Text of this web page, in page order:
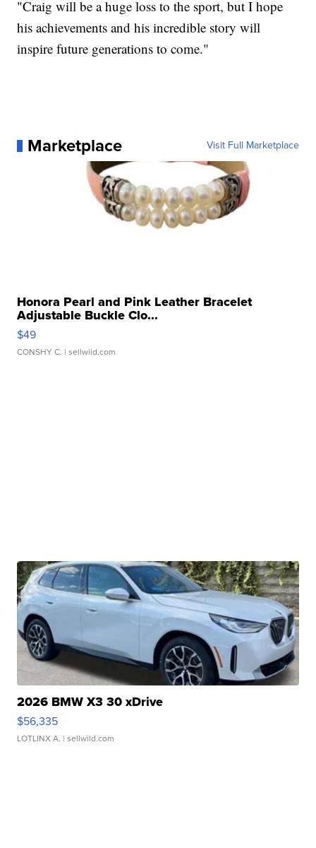
"Craig will be a huge loss to the sport, but I hope
his achievements and his incredible story will
inspire future generations to come."
Marketplace Visit Full Marketplace
Honora Pearl and Pink Leather Bracelet
Adjustable Buckle Clo...
$49
CONSHY C. | sellwild.com
2026 BMW X3 30 xDrive
$56,335
LOTLINX A. | sellwild.com